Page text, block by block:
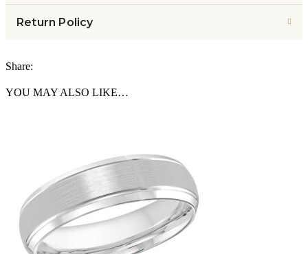
Return Policy
Share:
YOU MAY ALSO LIKE…